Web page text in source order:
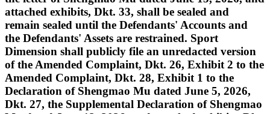
attached exhibits, Dkt. 33, shall be sealed and
remain sealed until the Defendants' Accounts and
the Defendants' Assets are restrained. Sport
Dimension shall publicly file an unredacted version
of the Amended Complaint, Dkt. 26, Exhibit 2 to the
Amended Complaint, Dkt. 28, Exhibit 1 to the
Declaration of Shengmao Mu dated June 5, 2026,
Dkt. 27, the Supplemental Declaration of Shengmao